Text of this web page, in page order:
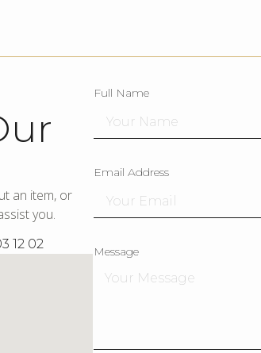
an item, or
you.
12 02
Full Name
Email Address
Message